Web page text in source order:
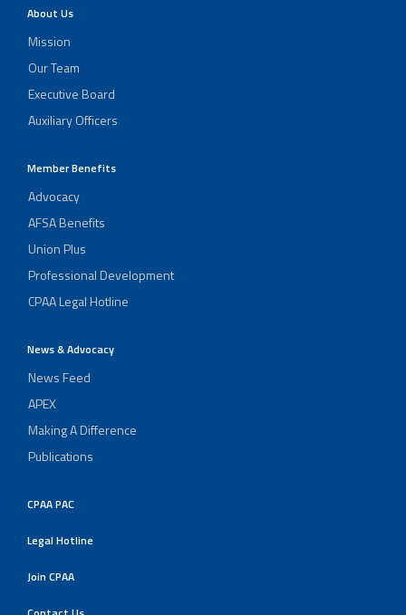
About Us
Mission
Our Team
Executive Board
Auxiliary Officers
Member Benefits
Advocacy
AFSA Benefits
Union Plus
Professional Development
CPAA Legal Hotline
News & Advocacy
News Feed
APEX
Making A Difference
Publications
CPAA PAC
Legal Hotline
Join CPAA